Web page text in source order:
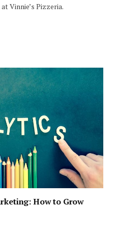
Vinnie’s Pizzeria.
How to Grow